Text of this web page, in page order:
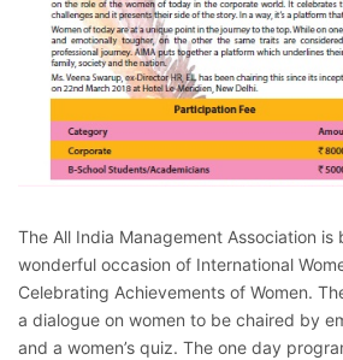
The All India Management Association
wonderful occasion of International
Celebrating Achievements of Women.
a dialogue on women to be chaired by
and a women’s quiz. The one day